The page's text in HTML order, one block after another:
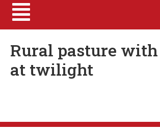
Rural pasture
at twilight